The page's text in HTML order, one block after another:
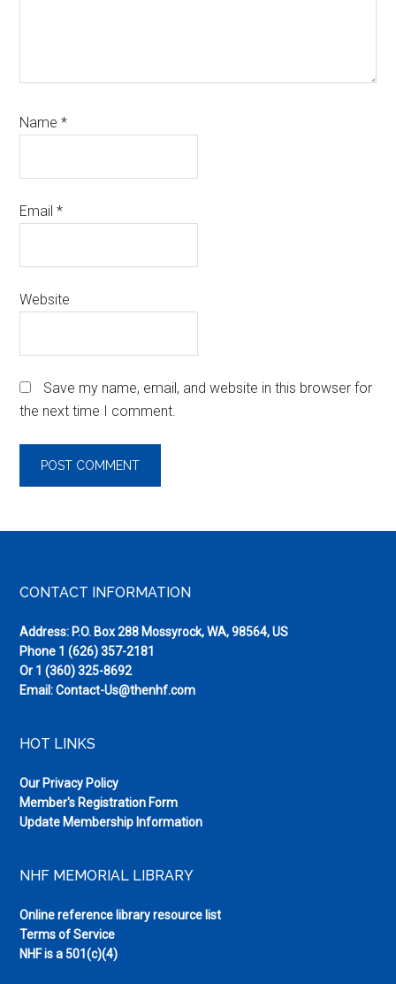
Name*
Email*
Website
Save my name, email, and website in this browser for
the next time I comment.
Footer
CONTACT INFORMATION
Address: P.O. Box 288 Mossyrock, WA, 98564, US
Phone 1 (626) 357-2181
Or 1 (360) 325-8692
Email:Contact-Us@thenhf.com
HOT LINKS
Our Privacy Policy
Member's Registration Form
Update Membership Information
NHF MEMORIAL LIBRARY
Online reference library resource list
Terms of Service
NHF is a 501(c)(4)